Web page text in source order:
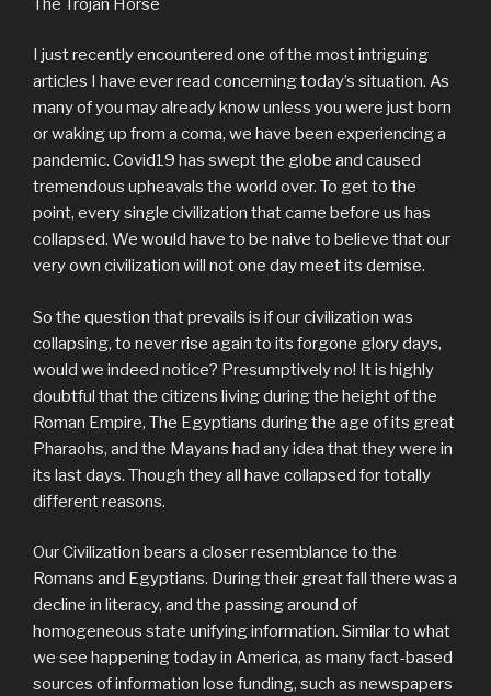
The Trojan Horse
I just recently encountered one of the most intriguing
articles I have ever read concerning today’s situation. As
many of you may already know unless you were just born
or waking up from a coma, we have been experiencing a
pandemic. Covid19 has swept the globe and caused
tremendous upheavals the world over. To get to the
point, every single civilization that came before us has
collapsed. We would have to be naive to believe that our
very own civilization will not one day meet its demise.
So the question that prevails is if our civilization was
collapsing, to never rise again to its forgone glory days,
would we indeed notice? Presumptively no! It is highly
doubtful that the citizens living during the height of the
Roman Empire, The Egyptians during the age of its great
Pharaohs, and the Mayans had any idea that they were in
its last days. Though they all have collapsed for totally
different reasons.
Our Civilization bears a closer resemblance to the
Romans and Egyptians. During their great fall there was a
decline in literacy, and the passing around of
homogeneous state unifying information. Similar to what
we see happening today in America, as many fact-based
sources of information lose funding, such as newspapers